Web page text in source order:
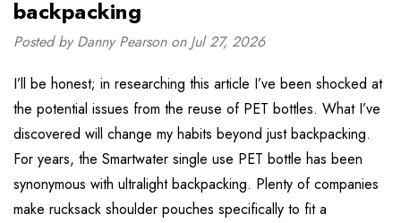
backpacking
Posted by Danny Pearson on Jul 27, 2026
I’ll be honest; in researching this article I’ve been shocked at
the potential issues from the reuse of PET bottles. What I’ve
discovered will change my habits beyond just backpacking.
For years, the Smartwater single use PET bottle has been
synonymous with ultralight backpacking. Plenty of companies
make rucksack shoulder pouches specifically to fit a